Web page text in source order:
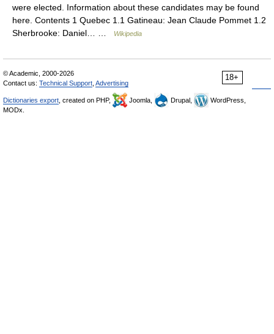
were elected. Information about these candidates may be found
here. Contents 1 Quebec 1.1 Gatineau: Jean Claude Pommet 1.2
Sherbrooke: Daniel… …
Wikipedia
18+
© Academic, 2000-2026
Contact us: Technical Support Advertising
Dictionaries export , created on PHP, Joomla, Drupal,
WordPress,
MODx.